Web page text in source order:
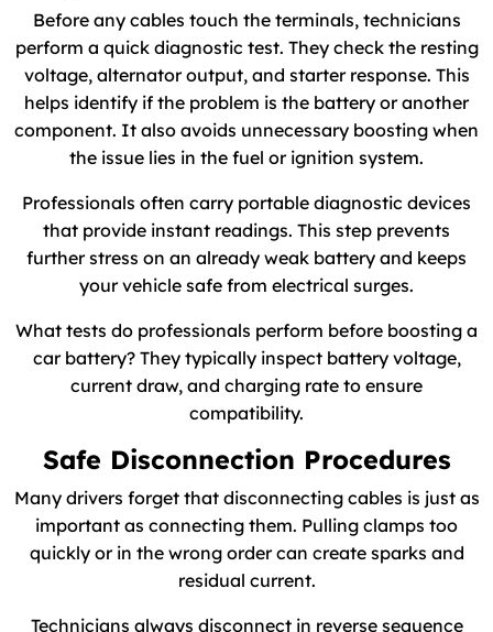
Before any cables touch the terminals, technicians
perform a quick diagnostic test. They check the resting
voltage, alternator output, and starter response. This
helps identify if the problem is the battery or another
component. It also avoids unnecessary boosting when
the issue lies in the fuel or ignition system.
Professionals often carry portable diagnostic devices
that provide instant readings. This step prevents
further stress on an already weak battery and keeps
your vehicle safe from electrical surges.
What tests do professionals perform before boosting a
car battery? They typically inspect battery voltage,
current draw, and charging rate to ensure
compatibility.
Safe Disconnection Procedures
Many drivers forget that disconnecting cables is just as
important as connecting them. Pulling clamps too
quickly or in the wrong order can create sparks and
residual current.
Technicians always disconnect in reverse sequence